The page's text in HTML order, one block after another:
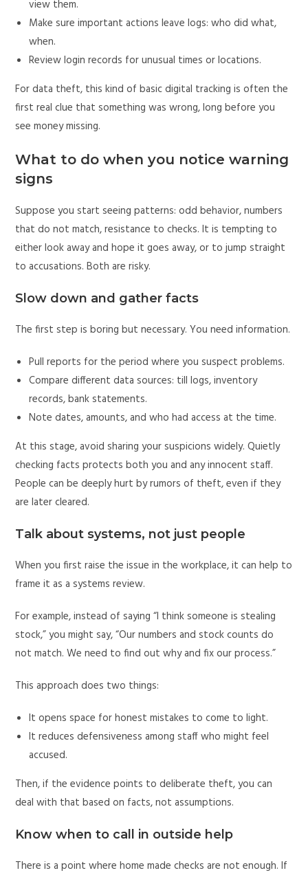
view them.
Make sure important actions leave logs: who did what,
when.
Review login records for unusual times or locations.
For data theft, this kind of basic digital tracking is often the
first real clue that something was wrong, long before you
see money missing.
What to do when you notice warning
signs
Suppose you start seeing patterns: odd behavior, numbers
that do not match, resistance to checks. It is tempting to
either look away and hope it goes away, or to jump straight
to accusations. Both are risky.
Slow down and gather facts
The first step is boring but necessary. You need information.
Pull reports for the period where you suspect problems.
Compare different data sources: till logs, inventory
records, bank statements.
Note dates, amounts, and who had access at the time.
At this stage, avoid sharing your suspicions widely. Quietly
checking facts protects both you and any innocent staff.
People can be deeply hurt by rumors of theft, even if they
are later cleared.
Talk about systems, not just people
When you first raise the issue in the workplace, it can help to
frame it as a systems review.
For example, instead of saying “I think someone is stealing
stock,” you might say, “Our numbers and stock counts do
not match. We need to find out why and fix our process.”
This approach does two things:
It opens space for honest mistakes to come to light.
It reduces defensiveness among staff who might feel
accused.
Then, if the evidence points to deliberate theft, you can
deal with that based on facts, not assumptions.
Know when to call in outside help
There is a point where home made checks are not enough. If